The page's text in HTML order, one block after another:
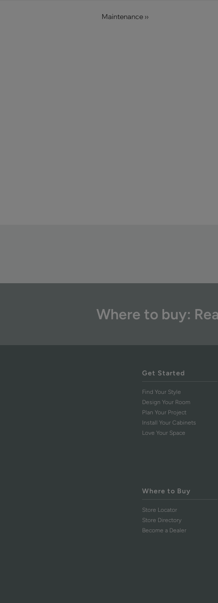
Maintenance ››
Where to buy:
Get Started
Find Your Style
Design Your Room
Plan Your Project
Install Your Cabinets
Love Your Space
Where to Buy
Store Locator
Store Directory
Become a Dealer